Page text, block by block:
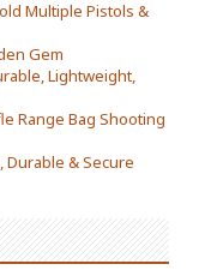
Multiple Pistols &
Gem
Lightweight,
Range Bag Shooting
Durable & Secure